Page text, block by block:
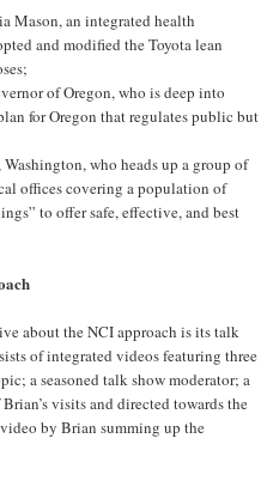
Mason, an integrated health
and modified the Toyota lean
of Oregon, who is deep into
for Oregon that regulates public but
who heads up a group of
offices covering a population of
to offer safe, effective, and best
about the NCI approach is its talk
of integrated videos featuring three
a seasoned talk show moderator; a
visits and directed towards the
by Brian summing up the